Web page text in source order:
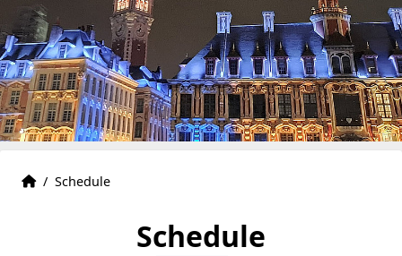
Accueil
Accueil
/ Schedule
Schedule